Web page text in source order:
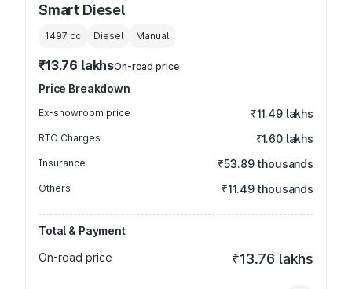
Smart Diesel
1497 cc Diesel Manual
₹13.76 lakhsOn-road price
Price Breakdown
Ex-showroom price ₹11.49 lakhs
RTO Charges ₹1.60 lakhs
Insurance ₹53.89 thousands
Others ₹11.49 thousands
Total & Payment
On-road price
₹13.76 lakhs